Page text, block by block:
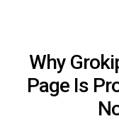
Why
Page Is